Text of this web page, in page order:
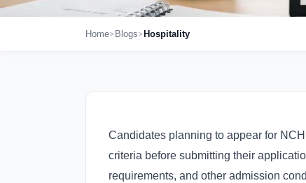
Home> Blogs> Hospitality
Candidates planning to appear for
criteria before submitting their
requirements, and other admission